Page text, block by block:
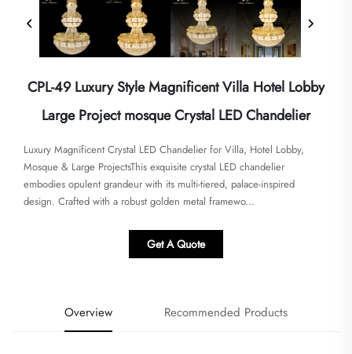
CPL-49 Luxury Style Magnificent Villa Hotel Lobby
Large Project mosque Crystal LED Chandelier
​​Luxury Magnificent Crystal LED Chandelier for Villa, Hotel Lobby,
Mosque & Large Projects​​This exquisite crystal LED chandelier
embodies opulent grandeur with its multi-tiered, palace-inspired
design. Crafted with a robust golden metal framewo...
Get A Quote
Overview Recommended Products